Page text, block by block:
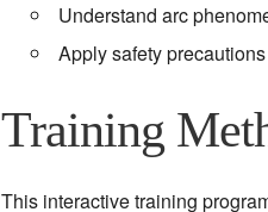
Understand arc
Apply safety
Training
This interactive training